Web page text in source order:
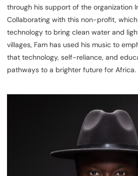
through his support of the organization
Collaborating with this non-profit,
technology to bring clean water and
villages, Fam has used his music to
that technology, self-reliance, and
pathways to a brighter future for Africa.